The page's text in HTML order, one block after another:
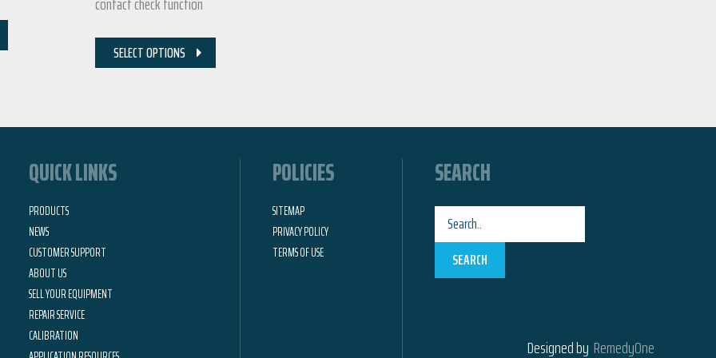
SELECT OPTIONS
QUICK LINKS
PRODUCTS
NEWS
CUSTOMER SUPPORT
ABOUT US
SELL YOUR EQUIPMENT
REPAIR SERVICE
CALIBRATION
POLICIES
SITEMAP
PRIVACY POLICY
TERMS OF USE
SEARCH
SEARCH
Designed by RemedyOne